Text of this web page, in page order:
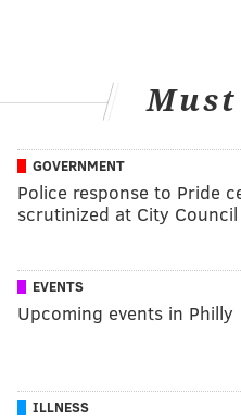
Must
GOVERNMENT
Police response to Pride
scrutinized at City
EVENTS
Upcoming events in Philly
ILLNESS